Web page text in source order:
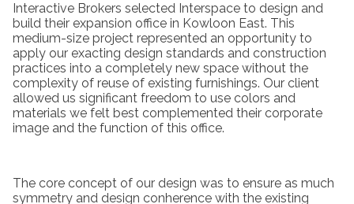
Interactive Brokers selected Interspace to design and
build their expansion office in Kowloon East. This
medium-size project represented an opportunity to
apply our exacting design standards and construction
practices into a completely new space without the
complexity of reuse of existing furnishings. Our client
allowed us significant freedom to use colors and
materials we felt best complemented their corporate
image and the function of this office.
The core concept of our design was to ensure as much
symmetry and design conherence with the existing